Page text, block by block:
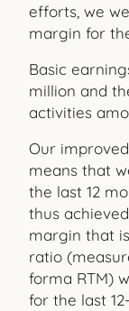
efforts, we
margin for
Basic
million and
activities
Our
means that
the last 12
thus
margin that
ratio
forma RTM)
for the last